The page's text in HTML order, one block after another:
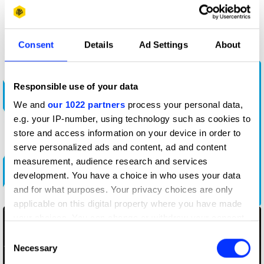
Consent Details Ad Settings About
Responsible use of your data
We and our 1022 partners process your personal data,
e.g. your IP-number, using technology such as cookies to
store and access information on your device in order to
serve personalized ads and content, ad and content
measurement, audience research and services
development. You have a choice in who uses your data
and for what purposes. Your privacy choices are only
applicable on this digital property where you have made
the Privacy trigger icon.
Selection
Necessary
More winners
Radio & Audio
Bad Advice Happens to Good South Africans